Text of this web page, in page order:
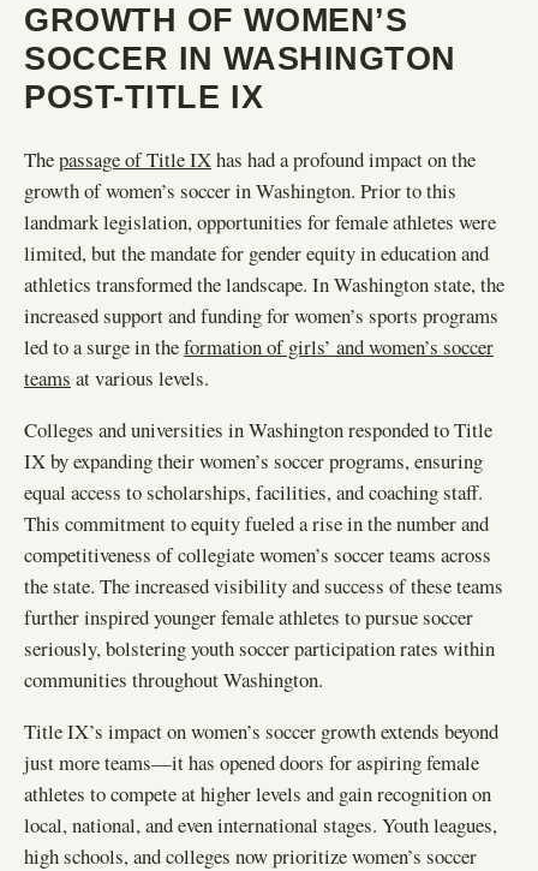
GROWTH OF WOMEN’S
SOCCER IN WASHINGTON
POST-TITLE IX
Thepassage of Title IXhas had a profound impact on the
growth of women’s soccer in Washington. Prior to this
landmark legislation, opportunities for female athletes were
limited, but the mandate for gender equity in education and
athletics transformed the landscape. In Washington state, the
increased support and funding for women’s sports programs
led to a surge in theformation of girls’ and women’s soccer
teams at various levels.
Colleges and universities in Washington responded to Title
IX by expanding their women’s soccer programs, ensuring
equal access to scholarships, facilities, and coaching staff.
This commitment to equity fueled a rise in the number and
competitiveness of collegiate women’s soccer teams across
the state. The increased visibility and success of these teams
further inspired younger female athletes to pursue soccer
seriously, bolstering youth soccer participation rates within
communities throughout Washington.
Title IX’s impact on women’s soccer growth extends beyond
just more teams—it has opened doors for aspiring female
athletes to compete at higher levels and gain recognition on
local, national, and even international stages. Youth leagues,
high schools, and colleges now prioritize women’s soccer